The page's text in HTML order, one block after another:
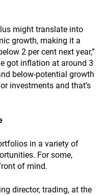
might translate into
growth, making it a
2 per cent next year,”
got inflation at around 3
below-potential growth
investments and that’s
in a variety of
For some,
of mind.
director, trading, at the